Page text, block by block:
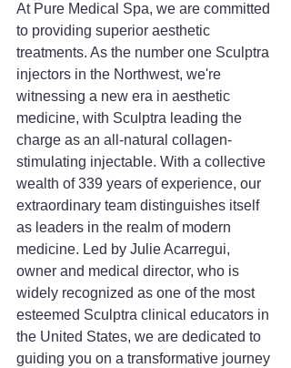
At Pure Medical Spa, we are committed
to providing superior aesthetic
treatments. As the number one Sculptra
injectors in the Northwest, we're
witnessing a new era in aesthetic
medicine, with Sculptra leading the
charge as an all-natural collagen-
stimulating injectable. With a collective
wealth of 339 years of experience, our
extraordinary team distinguishes itself
as leaders in the realm of modern
medicine. Led by Julie Acarregui,
owner and medical director, who is
widely recognized as one of the most
esteemed Sculptra clinical educators in
the United States, we are dedicated to
guiding you on a transformative journey